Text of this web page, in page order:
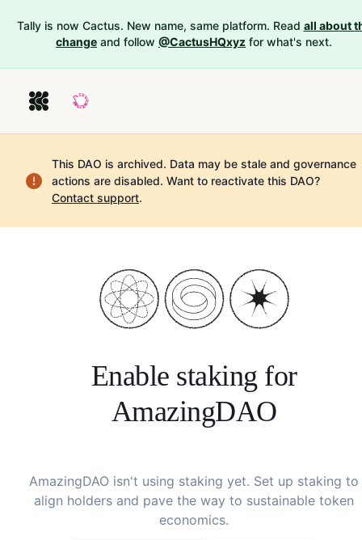
Tally is now Cactus. New name, same platform. Read all about
change and follow @CactusHQxyz for what's next.
This DAO is archived. Data may be stale and governance
actions are disabled. Want to reactivate this DAO?
Contact support.
Enable staking for
AmazingDAO
AmazingDAO isn't using staking yet. Set up staking to
align holders and pave the way to sustainable token
economics.